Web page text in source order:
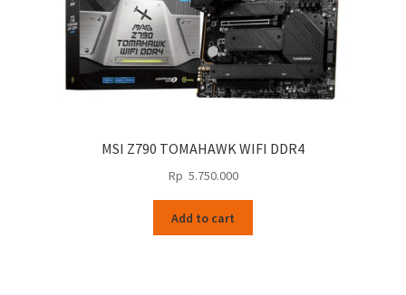
MSI Z790 TOMAHAWK WIFI DDR4
Rp 5.750.000
Add to cart